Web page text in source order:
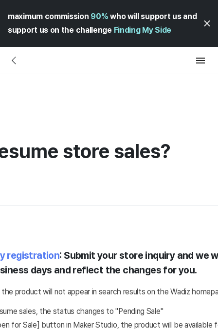
maximum commission 90% who will support us and
support us on the challenge Finding My Side
store sales?
registration: Submit your store inquiry and we
days and reflect the changes for you.
product will not appear in search results on the Wadiz
sales, the status changes to "Pending Sale"
for Sale] button in Maker Studio, the product will be available